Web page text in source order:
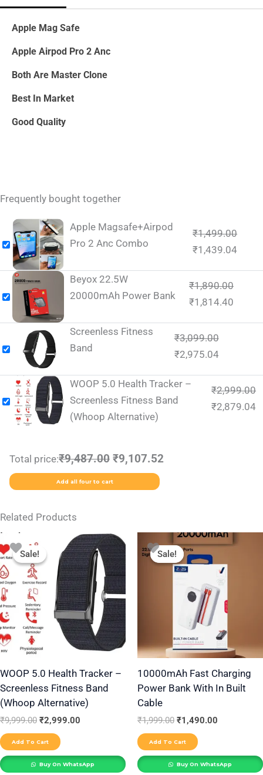
Apple Mag Safe
Apple Airpod Pro 2 Anc
Both Are Master Clone
Best In Market
Good Quality
Frequently bought together
Apple Magsafe+Airpod
Pro 2 Anc Combo
₹1,499.00
₹1,439.04
Beyox 22.5W
20000mAh Power Bank
₹1,890.00
₹1,814.40
Screenless Fitness
Band
₹3,099.00
₹2,975.04
WOOP 5.0 Health Tracker –
Screenless Fitness Band
(Whoop Alternative)
₹2,999.00
₹2,879.04
Total price:₹9,487.00 ₹9,107.52
Add all four to cart
Related Products
Sale!
Sale!
WOOP 5.0 Health Tracker –
Screenless Fitness Band
(Whoop Alternative)
₹9,999.00
was:
₹9,999.00.
₹2,999.00
Current
price
is:
₹2,999.00.
Add To Cart
Buy On WhatsApp
Sale!
Sale!
10000mAh Fast Charging
Power Bank With In Built
Cable
₹1,999.00
Original
price
was:
₹1,999.00.
₹1,490.00
Current
price
₹1,490.00.
Add To Cart
Buy On WhatsApp